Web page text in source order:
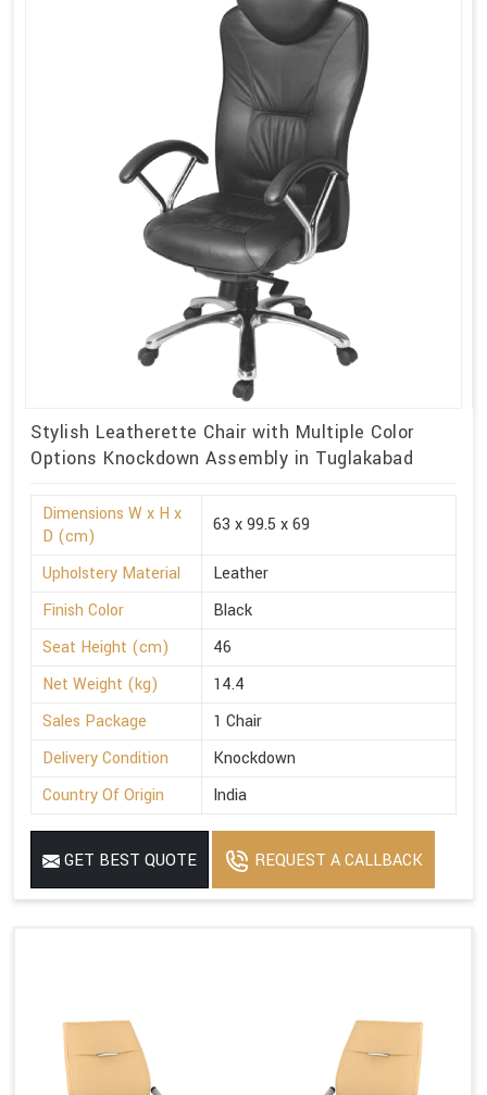
Stylish Leatherette Chair with Multiple Color
Options Knockdown Assembly in Tuglakabad
Dimensions W x H x
D (cm)
63 x 99.5 x 69
Upholstery Material
Leather
Finish Color
Black
Seat Height (cm)
46
Net Weight (kg)
14.4
Sales Package
1 Chair
Delivery Condition
Knockdown
Country Of Origin
India
GET BEST QUOTE REQUEST A CALLBACK